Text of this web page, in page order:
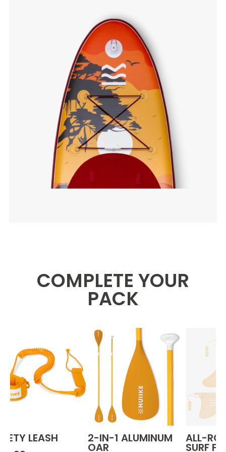
COMPLETE YOUR
PACK
LEASH
2-IN-1 ALUMINUM
OAR
ALL-
SURF